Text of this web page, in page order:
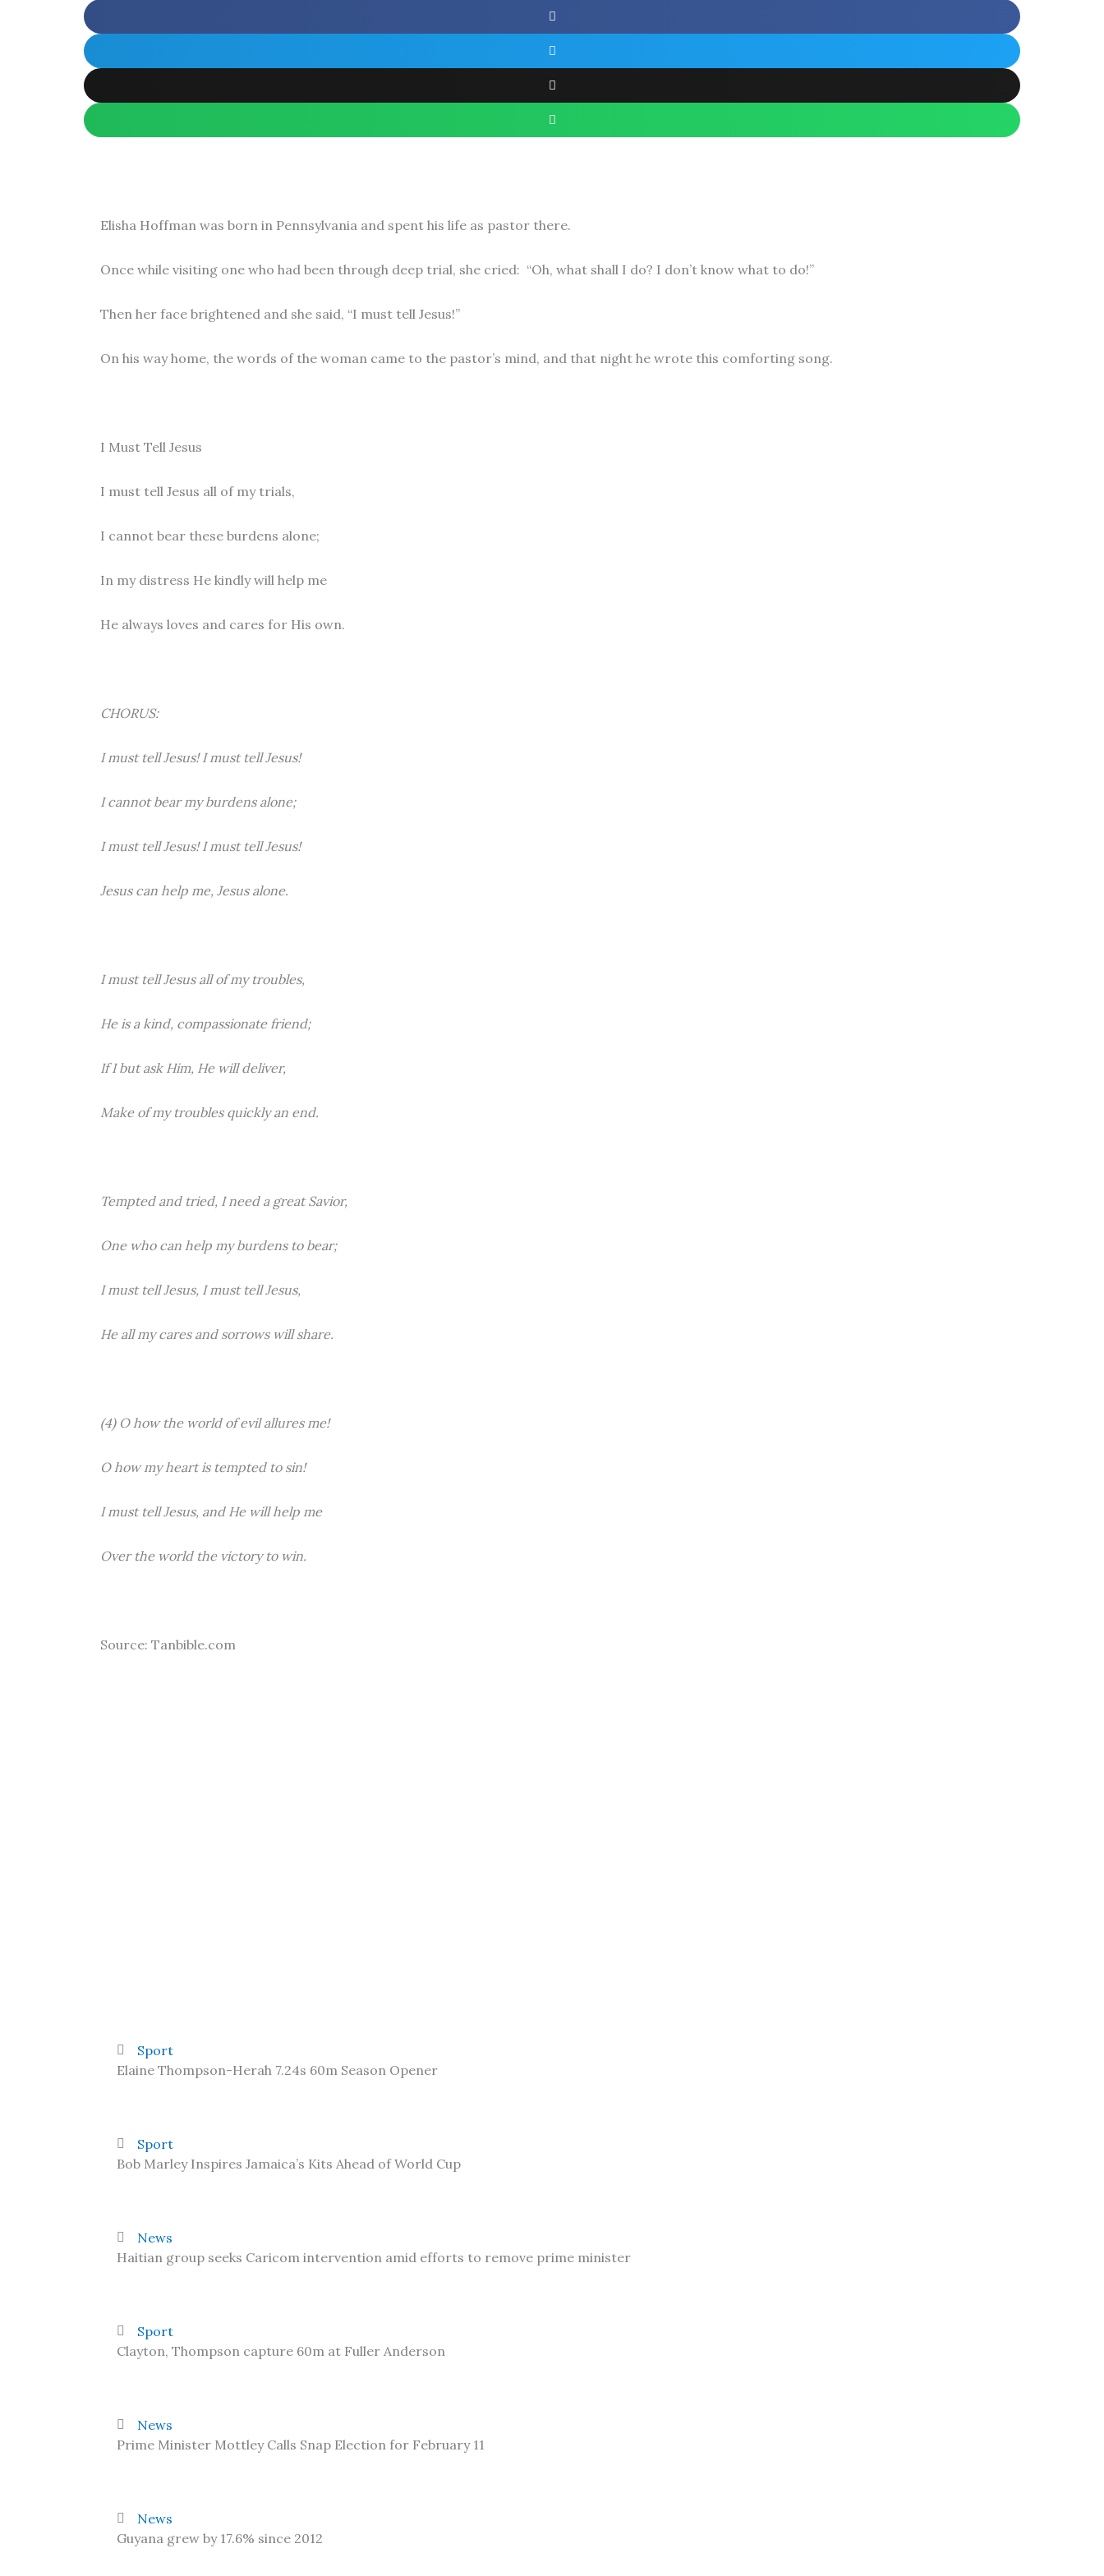
Elisha Hoffman was born in Pennsylvania and spent his life as pastor there.
Once while visiting one who had been through deep trial, she cried: “Oh, what shall I do? I don’t know what to do!”
Then her face brightened and she said, “I must tell Jesus!”
On his way home, the words of the woman came to the pastor’s mind, and that night he wrote this comforting song.
I Must Tell Jesus
I must tell Jesus all of my trials,
I cannot bear these burdens alone;
In my distress He kindly will help me
He always loves and cares for His own.
CHORUS:
I must tell Jesus! I must tell Jesus!
I cannot bear my burdens alone;
I must tell Jesus! I must tell Jesus!
Jesus can help me, Jesus alone.
I must tell Jesus all of my troubles,
He is a kind, compassionate friend;
If I but ask Him, He will deliver,
Make of my troubles quickly an end.
Tempted and tried, I need a great Savior,
One who can help my burdens to bear;
I must tell Jesus, I must tell Jesus,
He all my cares and sorrows will share.
(4) O how the world of evil allures me!
O how my heart is tempted to sin!
I must tell Jesus, and He will help me
Over the world the victory to win.
Source: Tanbible.com
Sport
Elaine Thompson-Herah 7.24s 60m Season Opener
Sport
Bob Marley Inspires Jamaica’s Kits Ahead of World Cup
News
Haitian group seeks Caricom intervention amid efforts to remove prime minister
Sport
Clayton, Thompson capture 60m at Fuller Anderson
News
Prime Minister Mottley Calls Snap Election for February 11
News
Guyana grew by 17.6% since 2012